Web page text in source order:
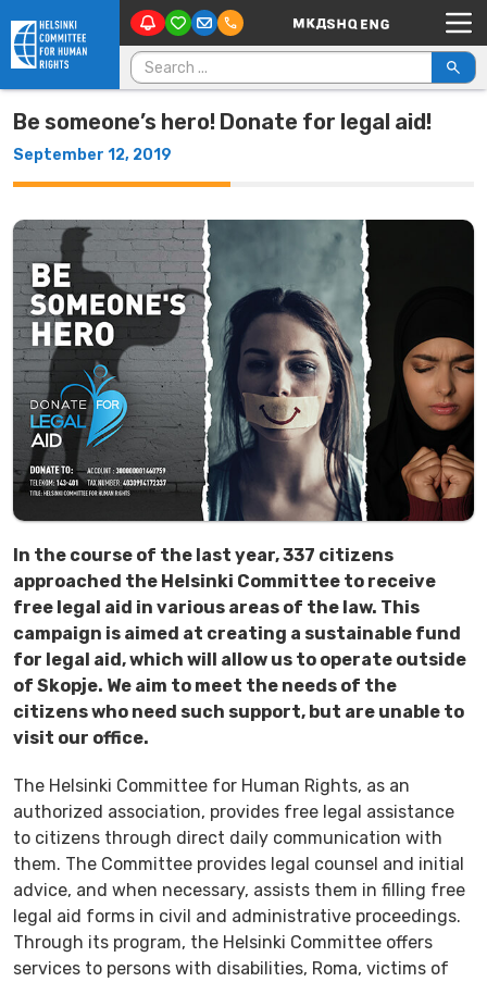
Skip to content Main Navigation
Search for:
Be someone’s hero! Donate for legal aid!
September 12, 2019
In the course of the last year, 337 citizens
approached the Helsinki Committee to receive
free legal aid in various areas of the law. This
campaign is aimed at creating a sustainable fund
for legal aid, which will allow us to operate outside
of Skopje. We aim to meet the needs of the
citizens who need such support, but are unable to
visit our office.
The Helsinki Committee for Human Rights, as an
authorized association, provides free legal assistance
to citizens through direct daily communication with
them. The Committee provides legal counsel and initial
advice, and when necessary, assists them in filling free
legal aid forms in civil and administrative proceedings.
Through its program, the Helsinki Committee offers
services to persons with disabilities, Roma, victims of